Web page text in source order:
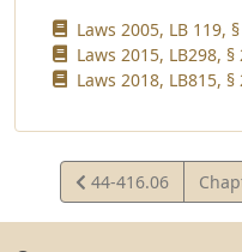
Laws 2005, LB 119,
Laws 2015, LB298, §
Laws 2018, LB815, §
View
Statute
44-416.06